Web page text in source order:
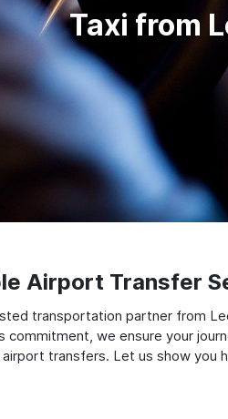
Taxi from
Airport Transfer
transportation partner from
we ensure your
transfers. Let us show you